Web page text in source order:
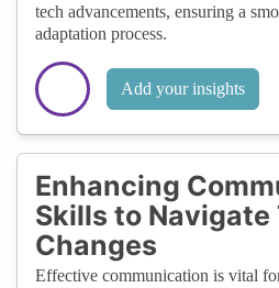
tech advancements, ensuring a
adaptation process.
Add your insights
Enhancing
Skills to Navigate
Changes
Effective communication is vital